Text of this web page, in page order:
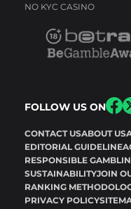
NO KYC CASINO
FOLLOW US ON
CONTACT USABOUT US
EDITORIAL GUIDELINE
RESPONSIBLE
SUSTAINABILITYJOIN
RANKING
PRIVACY POLICY